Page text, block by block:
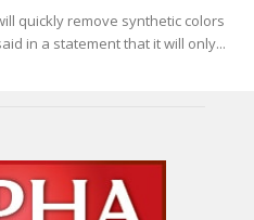
quickly remove synthetic colors
in a statement that it will only...